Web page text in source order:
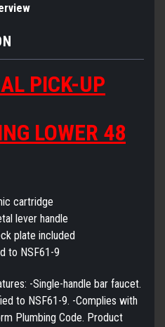
PICK-UP
LOWER 48
cartridge
lever handle
plate included
to NSF61-9
-Single-handle bar faucet.
to NSF61-9. -Complies with
Plumbing Code. Product